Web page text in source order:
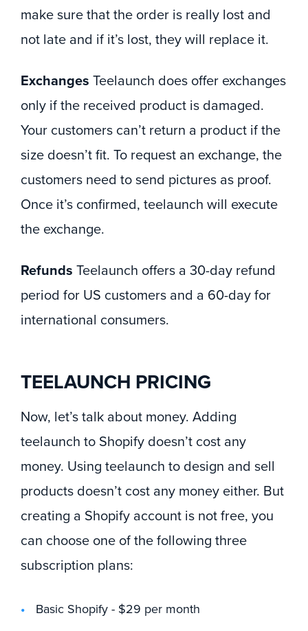
make sure that the order is really lost and
not late and if it’s lost, they will replace it.
Exchanges Teelaunch does offer exchanges
only if the received product is damaged.
Your customers can’t return a product if the
size doesn’t fit. To request an exchange, the
customers need to send pictures as proof.
Once it’s confirmed, teelaunch will execute
the exchange.
Refunds Teelaunch offers a 30-day refund
period for US customers and a 60-day for
international consumers.
TEELAUNCH PRICING
Now, let’s talk about money. Adding
teelaunch to Shopify doesn’t cost any
money. Using teelaunch to design and sell
products doesn’t cost any money either. But
creating a Shopify account is not free, you
can choose one of the following three
subscription plans:
Basic Shopify - $29 per month